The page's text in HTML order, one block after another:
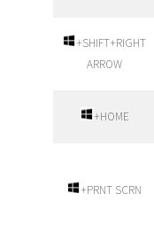
+SHIFT+RIGHT
ARROW
+HOME
+PRNT SCRN